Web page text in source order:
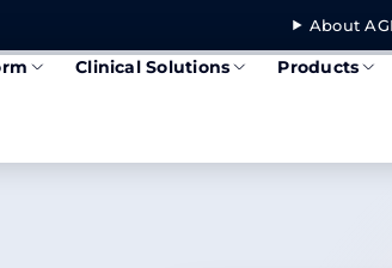
About
Clinical Solutions
Products